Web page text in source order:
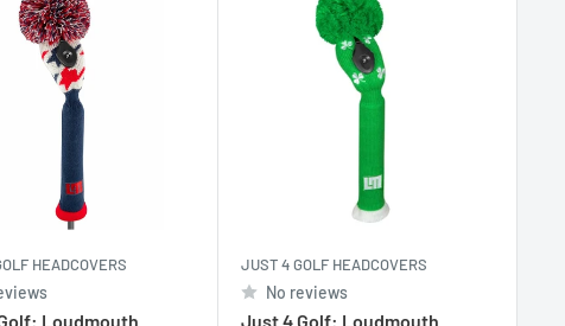
HEADCOVERS
Loudmouth
JUST 4 GOLF HEADCOVERS
No reviews
Just 4 Golf: Loudmouth